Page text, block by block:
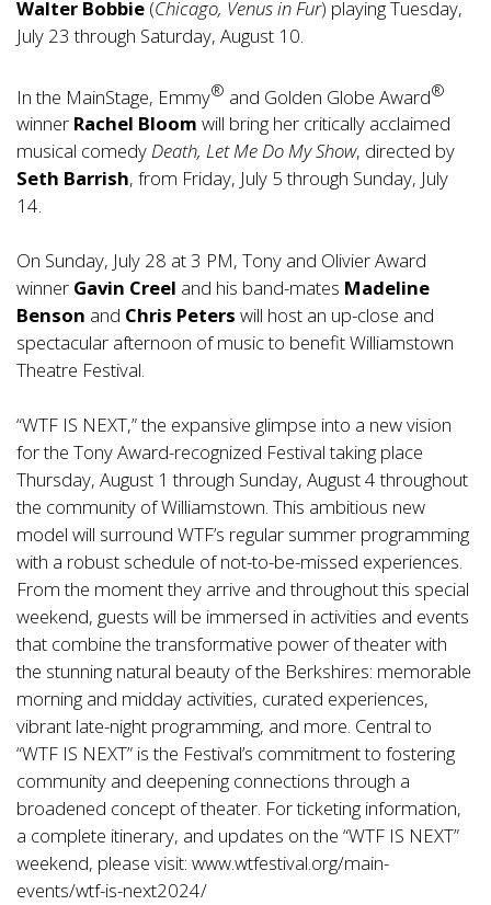
Walter Bobbie (Chicago, Venus in Fur) playing Tuesday,
July 23 through Saturday, August 10.
In the MainStage, Emmy® and Golden Globe Award®
winner Rachel Bloom will bring her critically acclaimed
musical comedyDeath, Let Me Do My Show, directed by
Seth Barrish, from Friday, July 5 through Sunday, July
14.
On Sunday, July 28 at 3 PM, Tony and Olivier Award
winner Gavin Creel and his band-mates Madeline
Benson and Chris Peters will host an up-close and
spectacular afternoon of music to benefit Williamstown
Theatre Festival.
“WTF IS NEXT,” the expansive glimpse into a new vision
for the Tony Award-recognized Festival taking place
Thursday, August 1 through Sunday, August 4 throughout
the community of Williamstown. This ambitious new
model will surround WTF’s regular summer programming
with a robust schedule of not-to-be-missed experiences.
From the moment they arrive and throughout this special
weekend, guests will be immersed in activities and events
that combine the transformative power of theater with
the stunning natural beauty of the Berkshires: memorable
morning and midday activities, curated experiences,
vibrant late-night programming, and more. Central to
“WTF IS NEXT” is the Festival’s commitment to fostering
community and deepening connections through a
broadened concept of theater. For ticketing information,
a complete itinerary, and updates on the “WTF IS NEXT”
weekend, please visit: www.wtfestival.org/main-
events/wtf-is-next2024/